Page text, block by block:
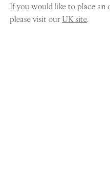
If you would like to place an
please visit ourUK site.